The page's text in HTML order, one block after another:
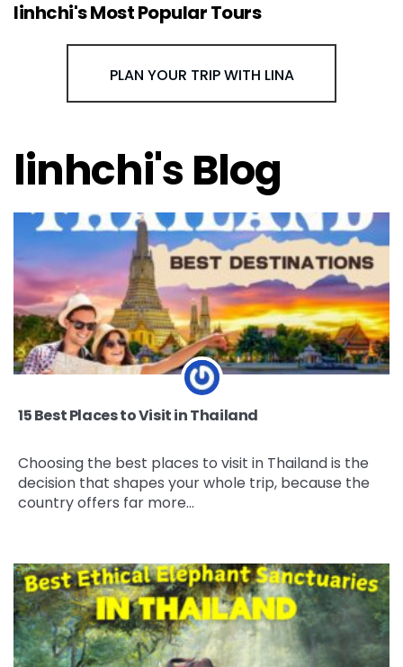
linhchi's Most Popular Tours
PLAN YOUR TRIP WITH LINA
linhchi's Blog
15 Best Places to Visit in Thailand
Choosing the best places to visit in Thailand is the
decision that shapes your whole trip, because the
country offers far more…